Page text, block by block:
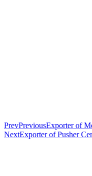
PrevPreviousExporter of
NextExporter of Pusher